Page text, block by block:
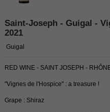
Saint-Joseph - Guigal -
2021
Guigal
RED WINE - SAINT JOSEPH -
"Vignes de l'Hospice" : a treasure !
Grape : Shiraz